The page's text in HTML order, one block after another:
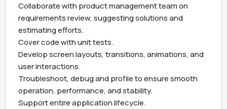
Collaborate with product management team on
requirements review, suggesting solutions and
estimating efforts.
Cover code with unit tests.
Develop screen layouts, transitions, animations, and
user interactions.
Troubleshoot, debug and profile to ensure smooth
operation, performance, and stability.
Support entire application lifecycle.